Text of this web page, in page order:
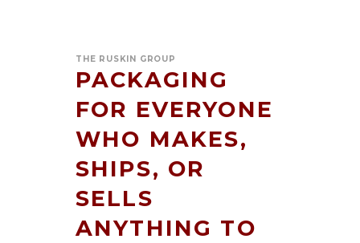
THE RUSKIN GROUP
PACKAGING
FOR EVERYONE
WHO MAKES,
SHIPS, OR
SELLS
ANYTHING TO